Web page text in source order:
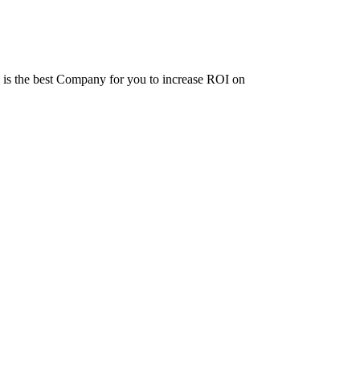
the best Company for you to increase ROI on